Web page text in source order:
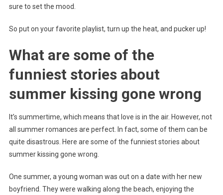
sure to set the mood.
So put on your favorite playlist, turn up the heat, and pucker up!
What are some of the
funniest stories about
summer kissing gone wrong
It’s summertime, which means that love is in the air. However, not
all summer romances are perfect. In fact, some of them can be
quite disastrous. Here are some of the funniest stories about
summer kissing gone wrong.
One summer, a young woman was out on a date with her new
boyfriend. They were walking along the beach, enjoying the